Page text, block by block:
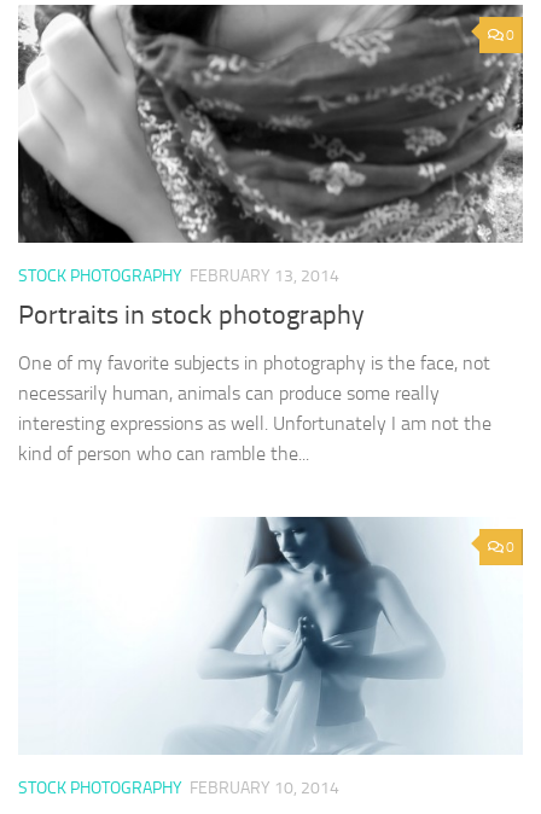
0
STOCK PHOTOGRAPHY FEBRUARY 13, 2014
Portraits in stock photography
One of my favorite subjects in photography is the face, not
necessarily human, animals can produce some really
interesting expressions as well. Unfortunately I am not the
kind of person who can ramble the...
0
STOCK PHOTOGRAPHY FEBRUARY 10, 2014